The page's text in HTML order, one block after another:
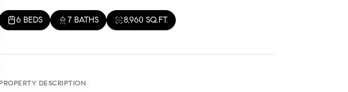
6 BEDS 7 BATHS 8,960 SQ.FT.
DESCRIPTION